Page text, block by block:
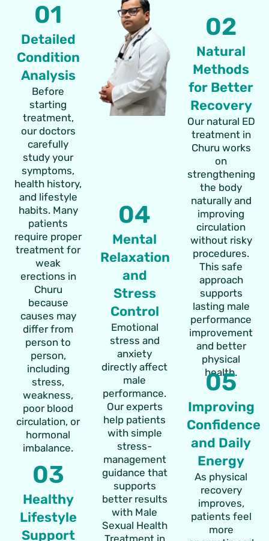
01
Detailed
Condition
Analysis
Before
starting
treatment,
our doctors
carefully
study your
symptoms,
health history,
and lifestyle
habits. Many
patients
require proper
treatment for
weak
erections in
Churu
because
causes may
differ from
person to
person,
including
stress,
weakness,
poor blood
circulation, or
hormonal
imbalance.
03
Healthy
Lifestyle
Support
04
Mental
Relaxation
and
Stress
Control
Emotional
stress and
anxiety
directly affect
male
performance.
Our experts
help patients
with simple
stress-
management
guidance that
supports
better results
with Male
Sexual Health
02
Natural
Methods
for Better
Recovery
Our natural ED
treatment in
Churu works
on
strengthening
the body
naturally and
improving
circulation
without risky
procedures.
This safe
approach
supports
lasting male
performance
improvement
and better
physical
health.
05
Improving
Confidence
and Daily
Energy
As physical
recovery
improves,
patients feel
more